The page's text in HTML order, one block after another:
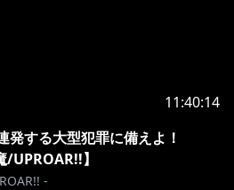
#UPROAR #Vtuber
11:40:14
発する大型犯罪に備えよ！
UPROAR!!】
-